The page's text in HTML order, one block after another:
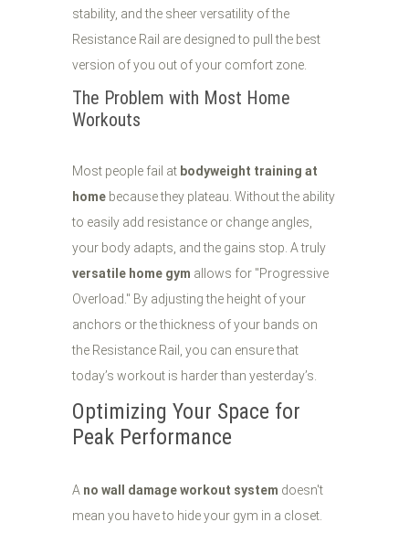
stability, and the sheer versatility of the
Resistance Rail are designed to pull the best
version of you out of your comfort zone.
The Problem with Most Home
Workouts
Most people fail at bodyweight training at
home because they plateau. Without the ability
to easily add resistance or change angles,
your body adapts, and the gains stop. A truly
versatile home gym allows for "Progressive
Overload." By adjusting the height of your
anchors or the thickness of your bands on
the Resistance Rail, you can ensure that
today’s workout is harder than yesterday’s.
Optimizing Your Space for
Peak Performance
A no wall damage workout system doesn't
mean you have to hide your gym in a closet.